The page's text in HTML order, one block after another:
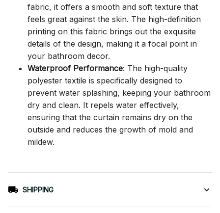
fabric, it offers a smooth and soft texture that
feels great against the skin. The high-definition
printing on this fabric brings out the exquisite
details of the design, making it a focal point in
your bathroom decor.
Waterproof Performance: The high-quality
polyester textile is specifically designed to
prevent water splashing, keeping your bathroom
dry and clean. It repels water effectively,
ensuring that the curtain remains dry on the
outside and reduces the growth of mold and
mildew.
SHIPPING